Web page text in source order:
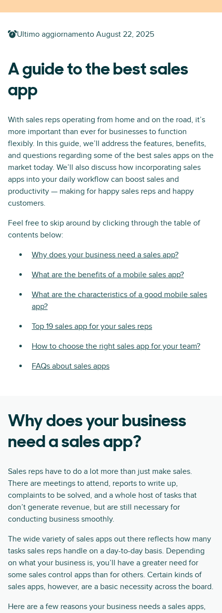
Ultimo aggiornamento August 22, 2025
A guide to the best sales
app
With sales reps operating from home and on the road, it’s
more important than ever for businesses to function
flexibly. In this guide, we’ll address the features, benefits,
and questions regarding some of the best sales apps on the
market today. We’ll also discuss how incorporating sales
apps into your daily workflow can boost sales and
productivity — making for happy sales reps and happy
customers.
Feel free to skip around by clicking through the table of
contents below:
Why does your business need a sales app?
What are the benefits of a mobile sales app?
What are the characteristics of a good mobile sales
app?
Top 19 sales app for your sales reps
How to choose the right sales app for your team?
FAQs about sales apps
Why does your business
need a sales app?
Sales reps have to do a lot more than just make sales.
There are meetings to attend, reports to write up,
complaints to be solved, and a whole host of tasks that
don’t generate revenue, but are still necessary for
conducting business smoothly.
The wide variety of sales apps out there reflects how many
tasks sales reps handle on a day-to-day basis. Depending
on what your business is, you’ll have a greater need for
some sales control apps than for others. Certain kinds of
sales apps, however, are a basic necessity across the board.
Here are a few reasons your business needs a sales apps,